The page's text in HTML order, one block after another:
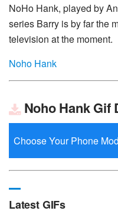
NoHo Hank, played by
series Barry is by far the
television at the moment.
Noho Hank
Noho Hank Gif
Latest GIFs